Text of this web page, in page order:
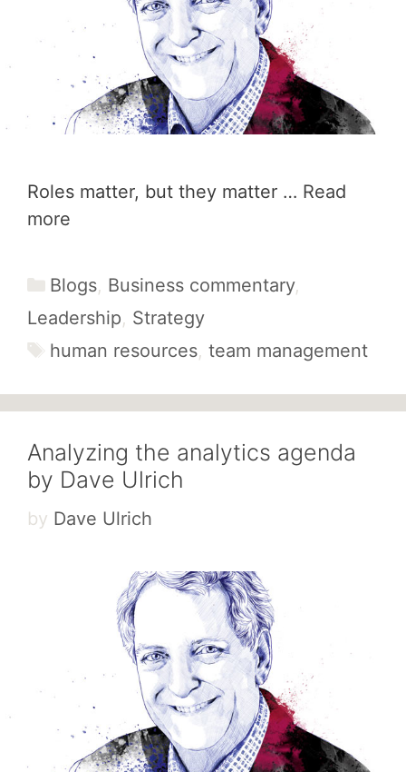
Roles matter, but they matter … Read
more
Categories
Blogs, Business commentary,
Leadership, Strategy
Tags
human resources, team management
Analyzing the analytics agenda
by Dave Ulrich
by Dave Ulrich